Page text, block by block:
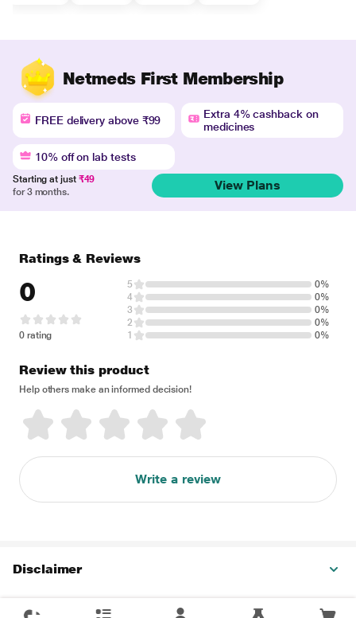
Netmeds First Membership
FREE delivery above ₹99
Extra 4% cashback on
medicines
10% off on lab tests
Starting at just ₹49
for 3 months.
View Plans
Ratings & Reviews
0
0 rating
5
0%
4
0%
3
0%
2
0%
1
0%
Review this product
Help others make an informed decision!
Write a review
Disclaimer